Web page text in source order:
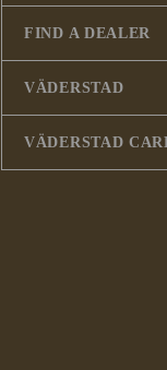
FIND A DEALER
VÄDERSTAD
VÄDERSTAD